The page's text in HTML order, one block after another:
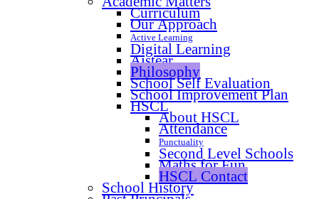
Curriculum
Our Approach
Active Learning
Digital Learning
Aistear
Philosophy
School Self Evaluation
School Improvement Plan
HSCL
About HSCL
Attendance
Punctuality
Second Level Schools
Maths for Fun
HSCL Contact
School History